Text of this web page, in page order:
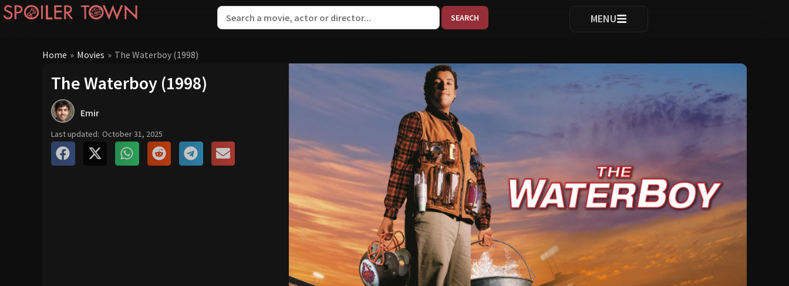
When autocomplete results are available use up and down arrows
MENU
Home » Movies » The Waterboy (1998)
The Waterboy (1998)
Emir
Last updated: October 31, 2025